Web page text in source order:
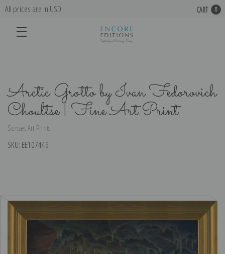
All prices are in USD CART 0
Arctic Grotto by Ivan Fedorovich
Choultse | Fine Art Print
Sunset Art Prints
SKU: EE107449